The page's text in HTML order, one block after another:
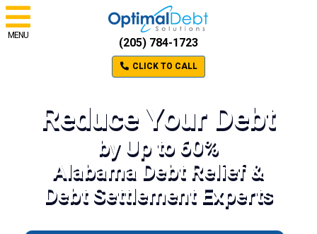
MENU
(205) 784-1723
CLICK TO CALL
Reduce Your Debt
by Up to 60%
Alabama Debt Relief &
Debt Settlement Experts